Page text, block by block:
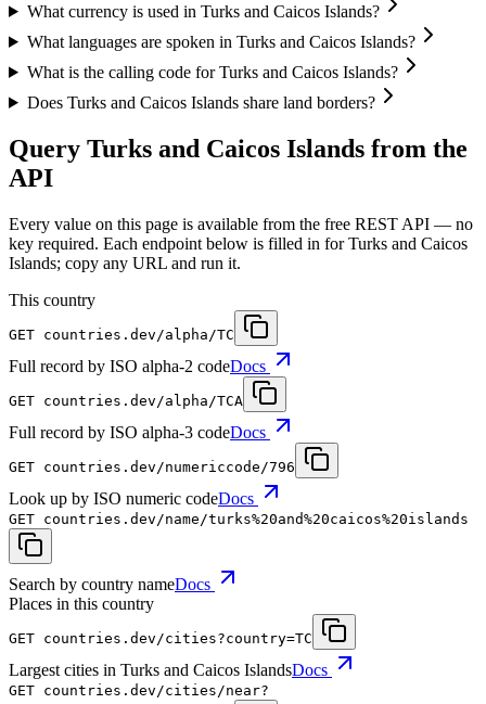
What currency is used in Turks and Caicos Islands?
What languages are spoken in Turks and Caicos Islands?
What is the calling code for Turks and Caicos Islands?
Does Turks and Caicos Islands share land borders?
Query Turks and Caicos Islands from the
API
Every value on this page is available from the free REST API — no
key required. Each endpoint below is filled in for Turks and Caicos
Islands; copy any URL and run it.
This country
GET countries.dev /alpha/TC
Full record by ISO alpha-2 codeDocs
GET countries.dev /alpha/TCA
Full record by ISO alpha-3 codeDocs
GET countries.dev /numericcode/796
Look up by ISO numeric codeDocs
GET countries.dev /name/turks%20and%20caicos%20islands
Search by country nameDocs
Places in this country
GET countries.dev /cities?country=TC
Largest cities in Turks and Caicos IslandsDocs
GET countries.dev /cities/near?